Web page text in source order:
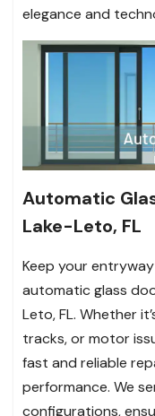
elegance and
Automatic
Lake-Leto, FL
Keep your
automatic glass
Leto, FL. Whether
tracks, or motor
fast and reliable
performance. We
configurations,